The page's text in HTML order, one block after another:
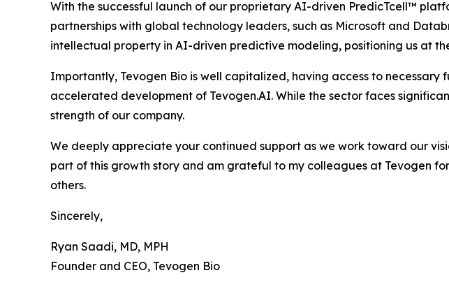
With the successful launch of our proprietary AI-driven PredicTcell™
partnerships with global technology leaders, such as Microsoft and
intellectual property in AI-driven predictive modeling, positioning us at
Importantly, Tevogen Bio is well capitalized, having access to
accelerated development of Tevogen.AI. While the sector faces
strength of our company.
We deeply appreciate your continued support as we work toward our
part of this growth story and am grateful to my colleagues at Tevogen
others.
Sincerely,
Ryan Saadi, MD, MPH
Founder and CEO, Tevogen Bio